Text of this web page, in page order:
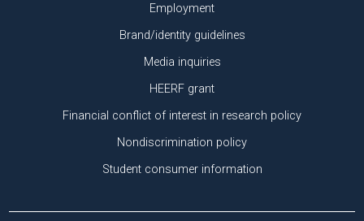
Employment
Brand/identity guidelines
Media inquiries
HEERF grant
Financial conflict of interest in research policy
Nondiscrimination policy
Student consumer information